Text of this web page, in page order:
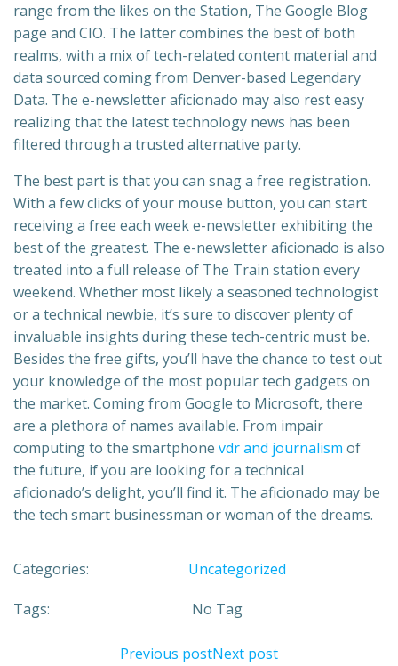
range from the likes on the Station, The Google Blog
page and CIO. The latter combines the best of both
realms, with a mix of tech-related content material and
data sourced coming from Denver-based Legendary
Data. The e-newsletter aficionado may also rest easy
realizing that the latest technology news has been
filtered through a trusted alternative party.
The best part is that you can snag a free registration.
With a few clicks of your mouse button, you can start
receiving a free each week e-newsletter exhibiting the
best of the greatest. The e-newsletter aficionado is also
treated into a full release of The Train station every
weekend. Whether most likely a seasoned technologist
or a technical newbie, it’s sure to discover plenty of
invaluable insights during these tech-centric must be.
Besides the free gifts, you’ll have the chance to test out
your knowledge of the most popular tech gadgets on
the market. Coming from Google to Microsoft, there
are a plethora of names available. From impair
computing to the smartphone vdr and journalism of
the future, if you are looking for a technical
aficionado’s delight, you’ll find it. The aficionado may be
the tech smart businessman or woman of the dreams.
Categories: Uncategorized
Tags: No Tag
Previous postNext post